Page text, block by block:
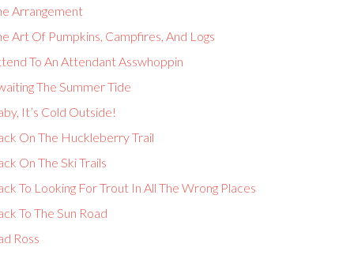
Arrangement
Art Of Pumpkins, Campfires, And Logs
To An Attendant Asswhoppin
The Summer Tide
It’s Cold Outside!
On The Huckleberry Trail
On The Ski Trails
To Looking For Trout In All The Wrong Places
To The Sun Road
Ross